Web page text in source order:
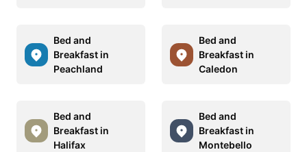
Bed and
Breakfast in
Peachland
Bed and
Breakfast in
Caledon
Bed and
Breakfast in
Halifax
Bed and
Breakfast in
Montebello